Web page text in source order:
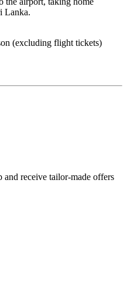
Lanka.
(excluding flight tickets)
receive tailor-made offers